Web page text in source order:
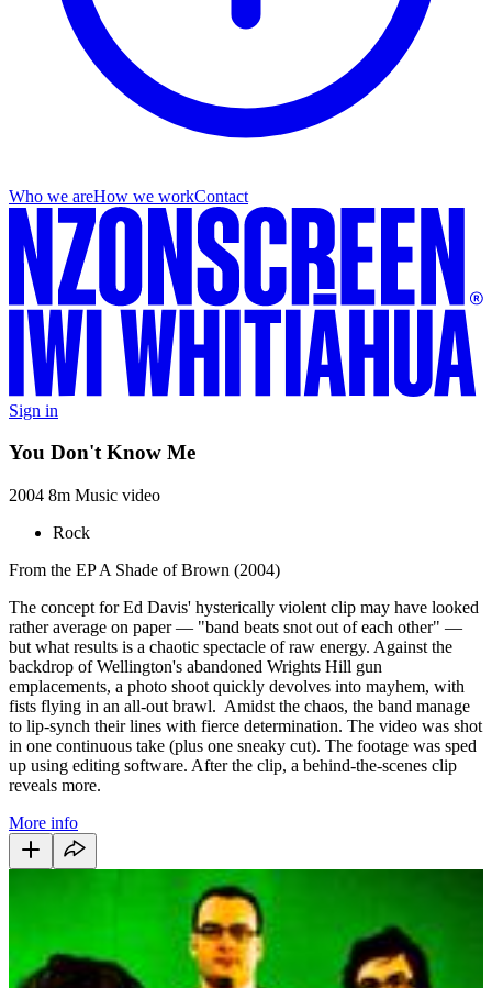
Who we areHow we workContact
Sign in
You Don't Know Me
2004 8m Music video
Rock
From the EP A Shade of Brown (2004)
The concept for Ed Davis' hysterically violent clip may have looked
rather average on paper — "band beats snot out of each other" —
but what results is a chaotic spectacle of raw energy. Against the
backdrop of Wellington's abandoned Wrights Hill gun
emplacements, a photo shoot quickly devolves into mayhem, with
fists flying in an all-out brawl. Amidst the chaos, the band manage
to lip-synch their lines with fierce determination. The video was shot
in one continuous take (plus one sneaky cut). The footage was sped
up using editing software. After the clip, a behind-the-scenes clip
reveals more.
More info